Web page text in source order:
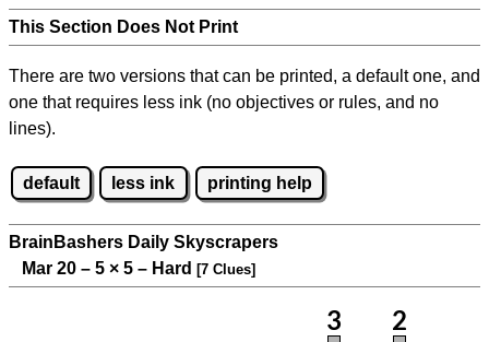
This Section Does Not Print
There are two versions that can be printed, a default one, and
one that requires less ink (no objectives or rules, and no
lines).
default less ink printing help
BrainBashers Daily Skyscrapers
Mar 20 – 5 × 5 – Hard [7 Clues]